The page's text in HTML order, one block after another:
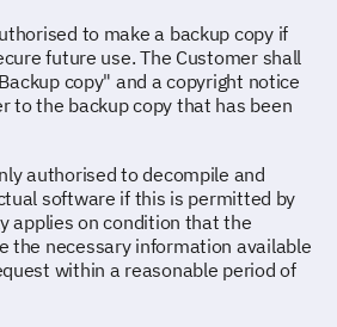
to make a backup copy if
future use. The Customer shall
copy" and a copyright notice
to the backup copy that has been
authorised to decompile and
software if this is permitted by
applies on condition that the
the necessary information available
within a reasonable period of